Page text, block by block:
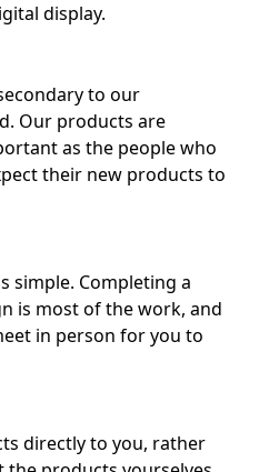
display.
to our
Our products are
as the people who
their new products to
simple. Completing a
is most of the work, and
in person for you to
directly to you, rather